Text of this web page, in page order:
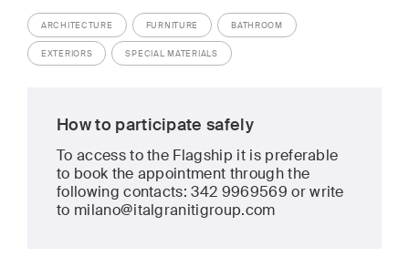
ARCHITECTURE FURNITURE BATHROOM
EXTERIORS SPECIAL MATERIALS
How to participate safely
To access to the Flagship it is preferable
to book the appointment through the
following contacts: 342 9969569 or write
to milano@italgranitigroup.com